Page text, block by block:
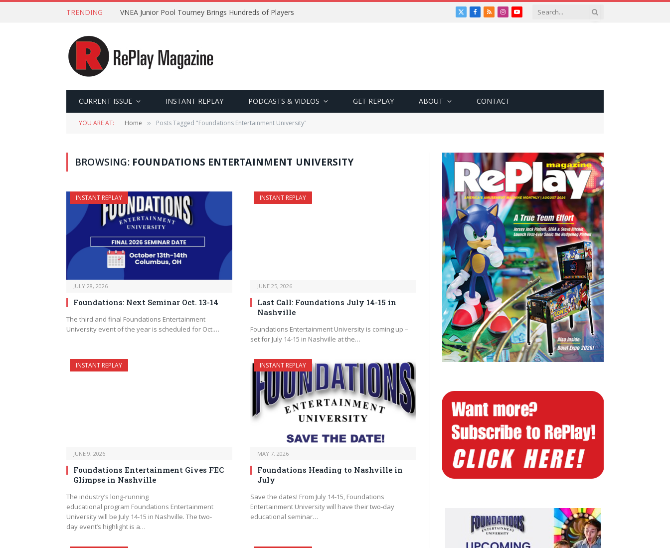
TRENDING VNEA Junior Pool Tourney Brings Hundreds of Players
X
Facebook
RSSInstagramYouTube
CURRENT ISSUE INSTANT REPLAY PODCASTS & VIDEOS GET REPLAY ABOUT CONTACT
YOU ARE AT: Home » Posts Tagged "Foundations Entertainment University"
BROWSING: FOUNDATIONS ENTERTAINMENT UNIVERSITY
INSTANT REPLAY
JULY 28, 2026
Foundations: Next Seminar Oct. 13-14
The third and final Foundations Entertainment
University event of the year is scheduled for Oct.…
INSTANT REPLAY
JUNE 25, 2026
Last Call: Foundations July 14-15 in
Nashville
Foundations Entertainment University is coming up –
set for July 14-15 in Nashville at the…
INSTANT REPLAY
JUNE 9, 2026
Foundations Entertainment Gives FEC
Glimpse in Nashville
The industry’s long-running
educational program Foundations Entertainment
University will be July 14-15 in Nashville. The two-
day event’s highlight is a…
INSTANT REPLAY
MAY 7, 2026
Foundations Heading to Nashville in
July
Save the dates! From July 14-15, Foundations
Entertainment University will have their two-day
educational seminar…